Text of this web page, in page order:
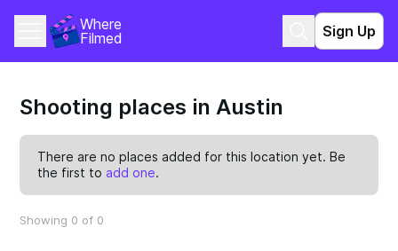
Where
Filmed
Sign Up
Shooting places in Austin
There are no places added for this location yet. Be
the first toadd one.
Showing 0 of 0